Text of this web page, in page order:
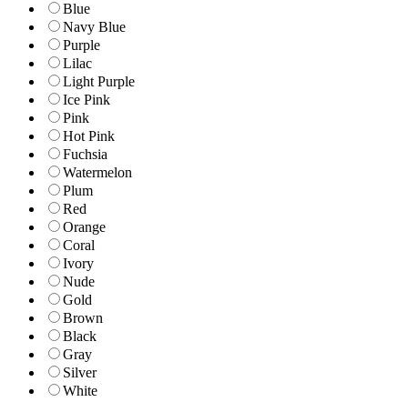
Blue
Navy Blue
Purple
Lilac
Light Purple
Ice Pink
Pink
Hot Pink
Fuchsia
Watermelon
Plum
Red
Orange
Coral
Ivory
Nude
Gold
Brown
Black
Gray
Silver
White